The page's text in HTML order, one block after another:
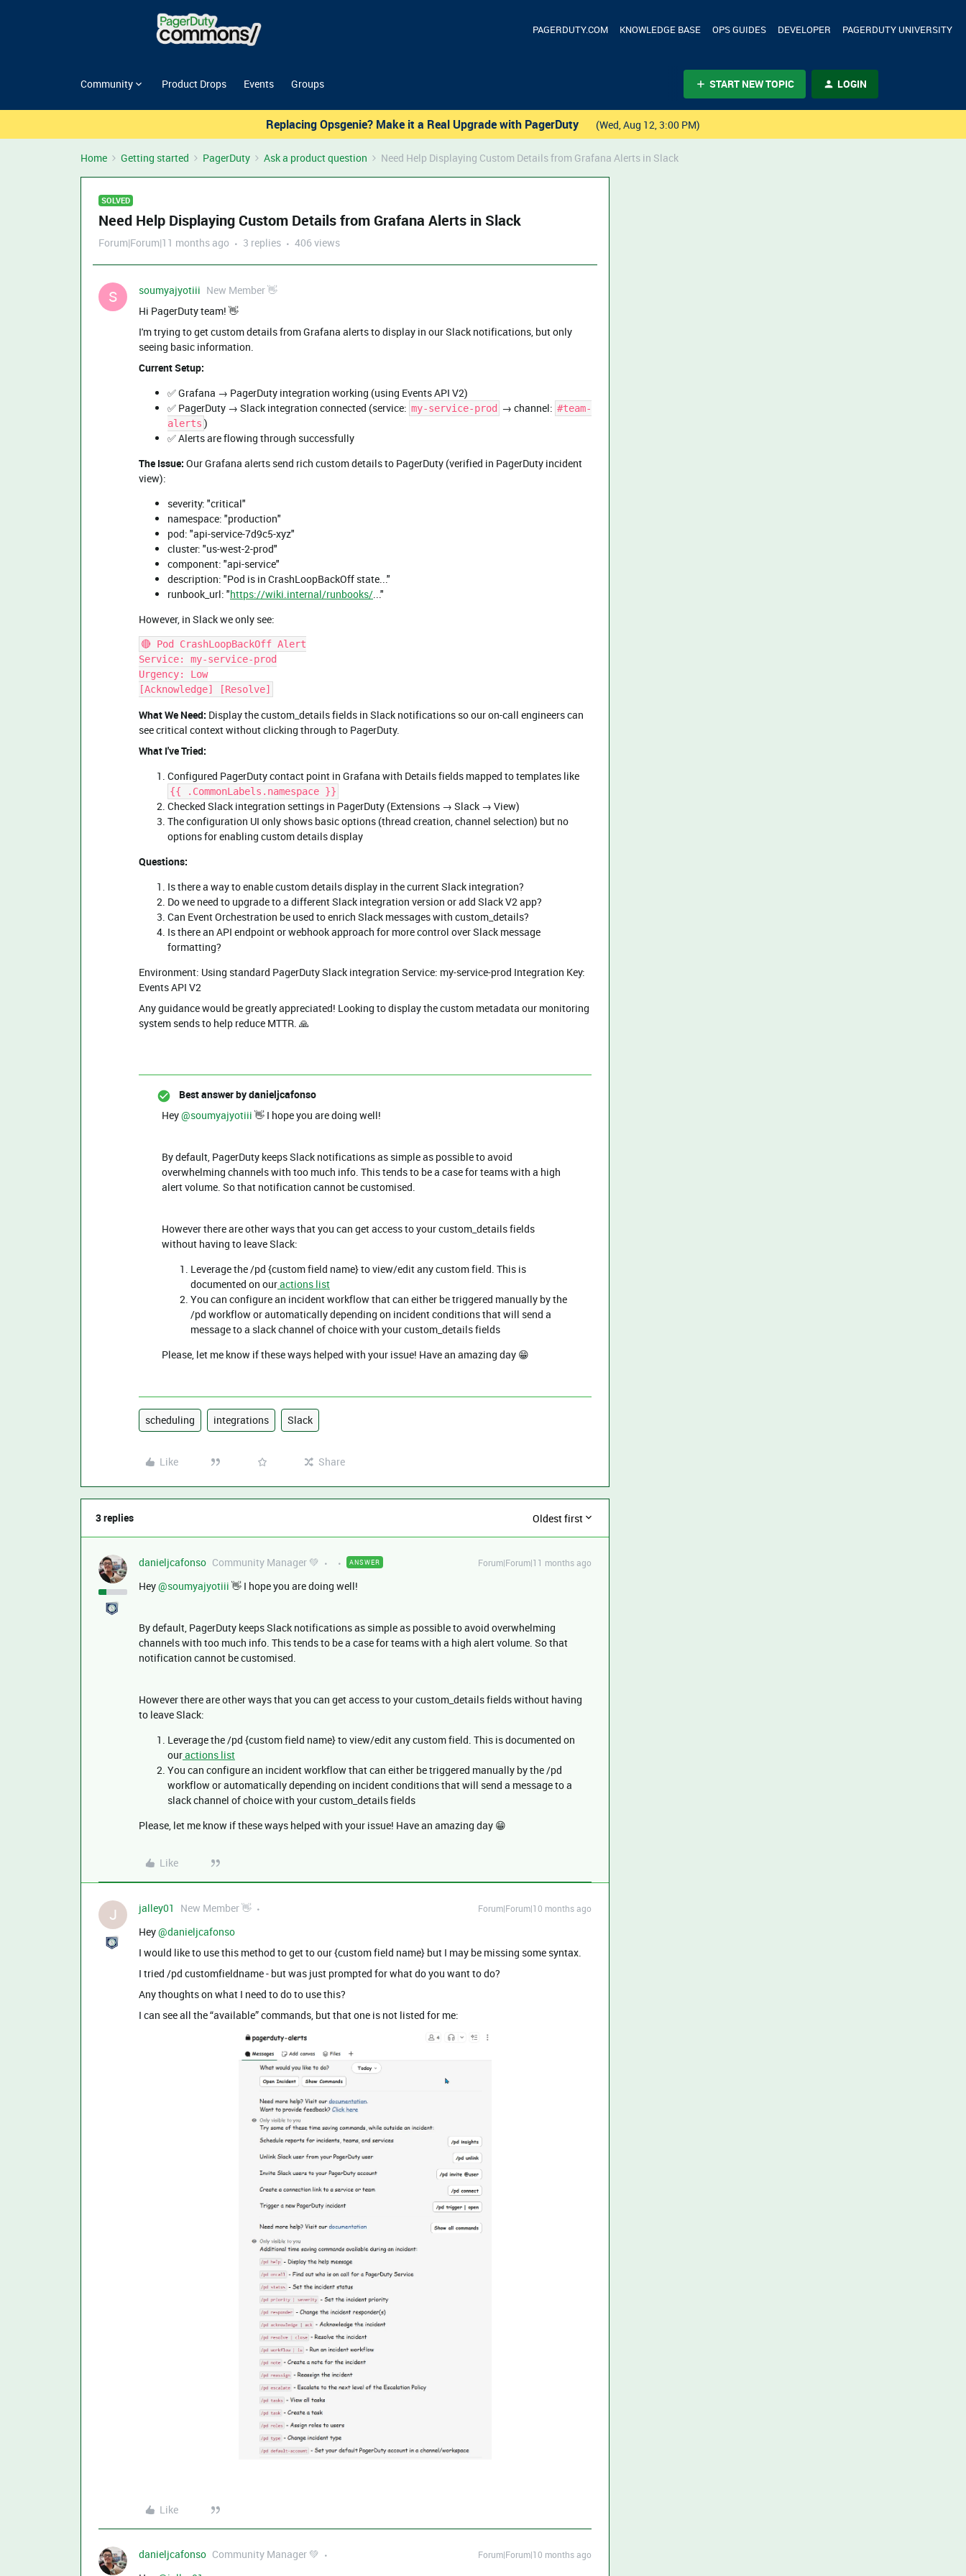
PAGERDUTY.COM KNOWLEDGE BASE OPS GUIDES DEVELOPER PAGERDUTY UNIVERSITY
Community Product Drops Events Groups START NEW TOPIC LOGIN
Replacing Opsgenie? Make it a Real Upgrade with PagerDuty (Wed, Aug 12, 3:00 PM)
Home Getting started PagerDuty Ask a product question Need Help Displaying Custom Details from Grafana Alerts in Slack
SOLVED
Need Help Displaying Custom Details from Grafana Alerts in Slack
Forum|Forum|11 months ago 3 replies 406 views
S soumyajyotiii New Member 👋
Hi PagerDuty team! 👋
I'm trying to get custom details from Grafana alerts to display in our Slack notifications, but only
seeing basic information.
Current Setup:
✅ Grafana → PagerDuty integration working (using Events API V2)
✅ PagerDuty → Slack integration connected (service: my-service-prod → channel: #team-
alerts )
✅ Alerts are flowing through successfully
The Issue: Our Grafana alerts send rich custom details to PagerDuty (verified in PagerDuty incident
view):
severity: "critical"
namespace: "production"
pod: "api-service-7d9c5-xyz"
cluster: "us-west-2-prod"
component: "api-service"
description: "Pod is in CrashLoopBackOff state..."
runbook_url: "https://wiki.internal/runbooks/..."
However, in Slack we only see:
🔴 Pod CrashLoopBackOff Alert
Service: my-service-prod
Urgency: Low
[Acknowledge] [Resolve]
What We Need: Display the custom_details fields in Slack notifications so our on-call engineers can
see critical context without clicking through to PagerDuty.
What I've Tried:
Configured PagerDuty contact point in Grafana with Details fields mapped to templates like
{{ .CommonLabels.namespace }}
Checked Slack integration settings in PagerDuty (Extensions → Slack → View)
The configuration UI only shows basic options (thread creation, channel selection) but no
options for enabling custom details display
Questions:
Is there a way to enable custom details display in the current Slack integration?
Do we need to upgrade to a different Slack integration version or add Slack V2 app?
Can Event Orchestration be used to enrich Slack messages with custom_details?
Is there an API endpoint or webhook approach for more control over Slack message
formatting?
Environment: Using standard PagerDuty Slack integration Service: my-service-prod Integration Key:
Events API V2
Any guidance would be greatly appreciated! Looking to display the custom metadata our monitoring
system sends to help reduce MTTR. 🙏
Best answer bydanieljcafonso
Hey ​@soumyajyotiii 👋 I hope you are doing well!
By default, PagerDuty keeps Slack notifications as simple as possible to avoid
overwhelming channels with too much info. This tends to be a case for teams with a high
alert volume. So that notification cannot be customised.
However there are other ways that you can get access to your custom_details fields
without having to leave Slack:
Leverage the /pd {custom field name} to view/edit any custom field. This is
documented on ouractions list
You can configure an incident workflow that can either be triggered manually by the
/pd workflow or automatically depending on incident conditions that will send a
message to a slack channel of choice with your custom_details fields
Please, let me know if these ways helped with your issue! Have an amazing day 😁
scheduling integrations Slack
Like Share
3 replies Oldest first
danieljcafonso Community Manager 💚 ANSWER Forum|Forum|11 months ago
Hey ​@soumyajyotiii 👋 I hope you are doing well!
By default, PagerDuty keeps Slack notifications as simple as possible to avoid overwhelming
channels with too much info. This tends to be a case for teams with a high alert volume. So that
notification cannot be customised.
However there are other ways that you can get access to your custom_details fields without having
to leave Slack:
Leverage the /pd {custom field name} to view/edit any custom field. This is documented on
ouractions list
You can configure an incident workflow that can either be triggered manually by the /pd
workflow or automatically depending on incident conditions that will send a message to a
slack channel of choice with your custom_details fields
Please, let me know if these ways helped with your issue! Have an amazing day 😁
Like
J jalley01 New Member 👋 Forum|Forum|10 months ago
Hey ​@danieljcafonso
I would like to use this method to get to our {custom field name} but I may be missing some syntax.
I tried /pd customfieldname - but was just prompted for what do you want to do?
Any thoughts on what I need to do to use this?
I can see all the “available” commands, but that one is not listed for me:
Like
danieljcafonso Community Manager 💚 Forum|Forum|10 months ago